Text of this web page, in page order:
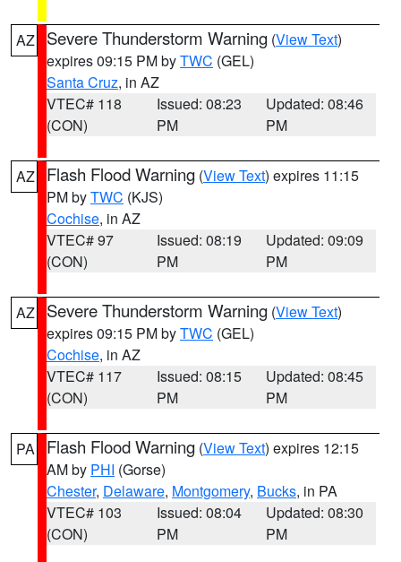
AZ Severe Thunderstorm Warning (View Text)
expires 09:15 PM byTWC (GEL)
Santa Cruz, in AZ
VTEC# 118
(CON)
Issued: 08:23
PM
Updated: 08:46
PM
AZ Flash Flood Warning (View Text) expires 11:15
PM byTWC (KJS)
Cochise, in AZ
VTEC# 97
(CON)
Issued: 08:19
PM
Updated: 09:09
PM
AZ Severe Thunderstorm Warning (View Text)
expires 09:15 PM byTWC (GEL)
Cochise, in AZ
VTEC# 117
(CON)
Issued: 08:15
PM
Updated: 08:45
PM
PA Flash Flood Warning (View Text) expires 12:15
AM by PHI (Gorse)
Chester, Delaware, Montgomery, Bucks, in PA
VTEC# 103
(CON)
Issued: 08:04
PM
Updated: 08:30
PM